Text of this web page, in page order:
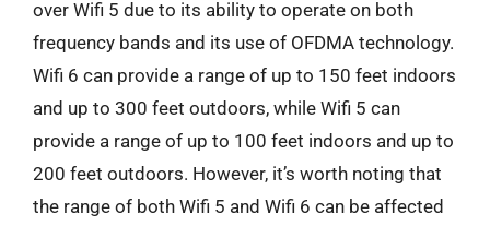
over Wifi 5 due to its ability to operate on both
frequency bands and its use of OFDMA technology.
Wifi 6 can provide a range of up to 150 feet indoors
and up to 300 feet outdoors, while Wifi 5 can
provide a range of up to 100 feet indoors and up to
200 feet outdoors. However, it’s worth noting that
the range of both Wifi 5 and Wifi 6 can be affected